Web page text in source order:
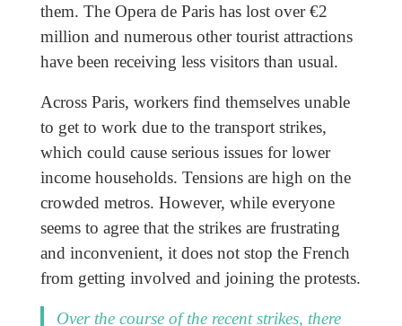
them. The Opera de Paris has lost over €2
million and numerous other tourist attractions
have been receiving less visitors than usual.
Across Paris, workers find themselves unable
to get to work due to the transport strikes,
which could cause serious issues for lower
income households. Tensions are high on the
crowded metros. However, while everyone
seems to agree that the strikes are frustrating
and inconvenient, it does not stop the French
from getting involved and joining the protests.
Over the course of the recent strikes, there